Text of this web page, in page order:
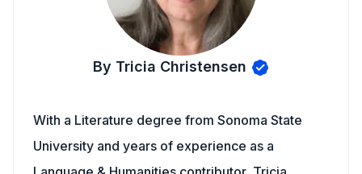
By Tricia Christensen
With a Literature degree from Sonoma State
University and years of experience as a